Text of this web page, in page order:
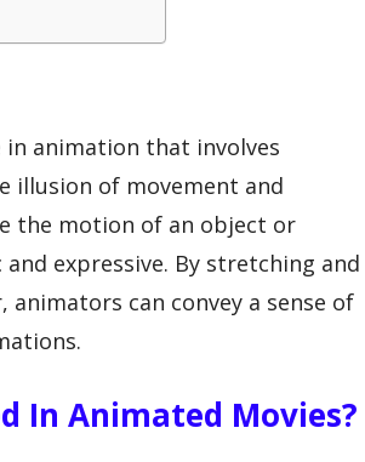
animation that involves
illusion of movement and
the motion of an object or
expressive. By stretching and
can convey a sense of
In Animated Movies?